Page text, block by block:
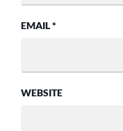
EMAIL*
WEBSITE